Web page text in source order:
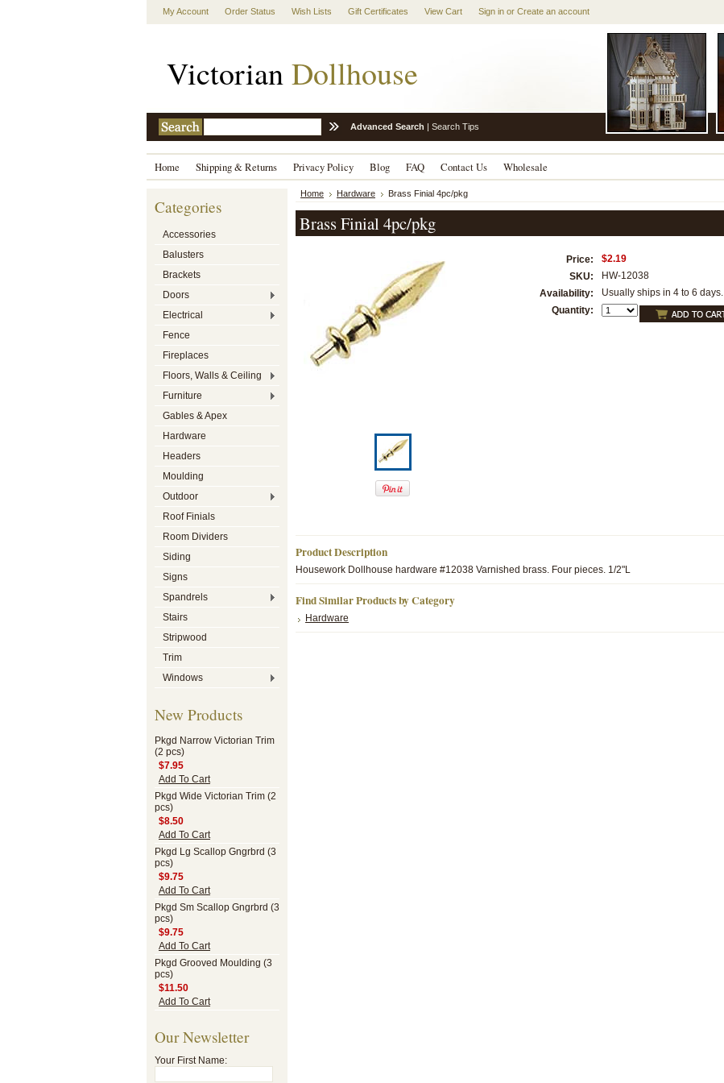
My Account Order Status Wish Lists Gift Certificates View Cart Sign in or Create an account
VictorianDollhouse
Advanced Search | Search Tips
Home Shipping & Returns Privacy Policy Blog FAQ Contact Us Wholesale
Categories
Accessories
Balusters
Brackets
Doors
Electrical
Fence
Fireplaces
Floors, Walls & Ceiling
Furniture
Gables & Apex
Hardware
Headers
Moulding
Outdoor
Roof Finials
Room Dividers
Siding
Signs
Spandrels
Stairs
Stripwood
Trim
Windows
New Products
Pkgd Narrow Victorian Trim
(2 pcs)
$7.95
Add To Cart
Pkgd Wide Victorian Trim (2
pcs)
$8.50
Add To Cart
Pkgd Lg Scallop Gngrbrd (3
pcs)
$9.75
Add To Cart
Pkgd Sm Scallop Gngrbrd (3
pcs)
$9.75
Add To Cart
Pkgd Grooved Moulding (3
pcs)
$11.50
Add To Cart
Our Newsletter
Your First Name:
Home Hardware Brass Finial 4pc/pkg
Brass Finial 4pc/pkg
Price:
$2.19
SKU:
HW-12038
Availability:
Usually ships in 4 to 6 days.
Quantity:
Product Description
Housework Dollhouse hardware #12038 Varnished brass. Four pieces. 1/2"L
Find Similar Products by Category
Hardware